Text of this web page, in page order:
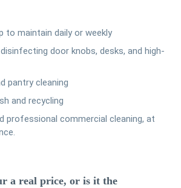
to maintain daily or weekly
door knobs, desks, and high-
pantry cleaning
and recycling
professional commercial cleaning, at
a real price, or is it the